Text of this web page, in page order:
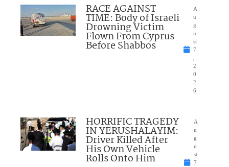
RACE AGAINST
TIME: Body of Israeli
Drowning Victim
Flown From Cyprus
Before Shabbos
A
u
g
u
st
7
2
0
2
6
HORRIFIC TRAGEDY
IN YERUSHALAYIM:
Driver Killed After
His Own Vehicle
Rolls Onto Him
A
u
g
u
st
7